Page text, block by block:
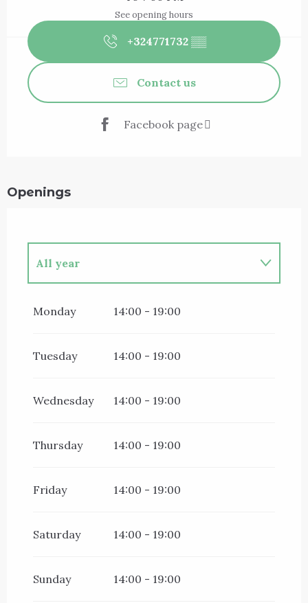
See opening hours
+324771732 ▒▒
Contact us
Facebook page
Openings
All year
Monday 14:00 - 19:00
Tuesday 14:00 - 19:00
Wednesday 14:00 - 19:00
Thursday 14:00 - 19:00
Friday 14:00 - 19:00
Saturday 14:00 - 19:00
Sunday 14:00 - 19:00